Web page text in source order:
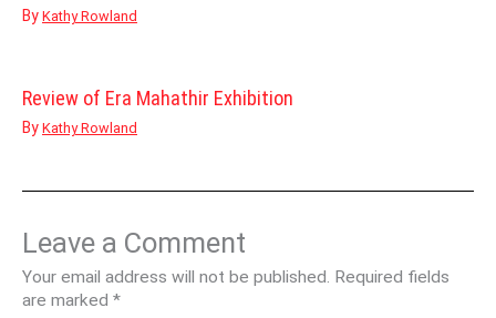
By Kathy Rowland
Review of Era Mahathir Exhibition
By Kathy Rowland
Leave a Comment
Your email address will not be published. Required fields
are marked *